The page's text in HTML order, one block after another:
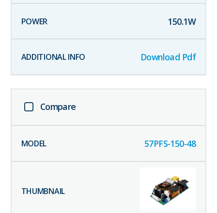
150.1W
Download Pdf
Compare
57PFS-150-48